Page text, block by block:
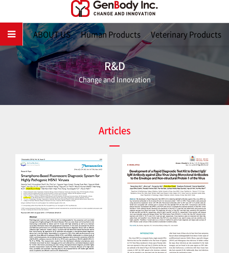
Main
ABOUT US Human Products Veterinary Products
R&D
Change and Innovation
Articles